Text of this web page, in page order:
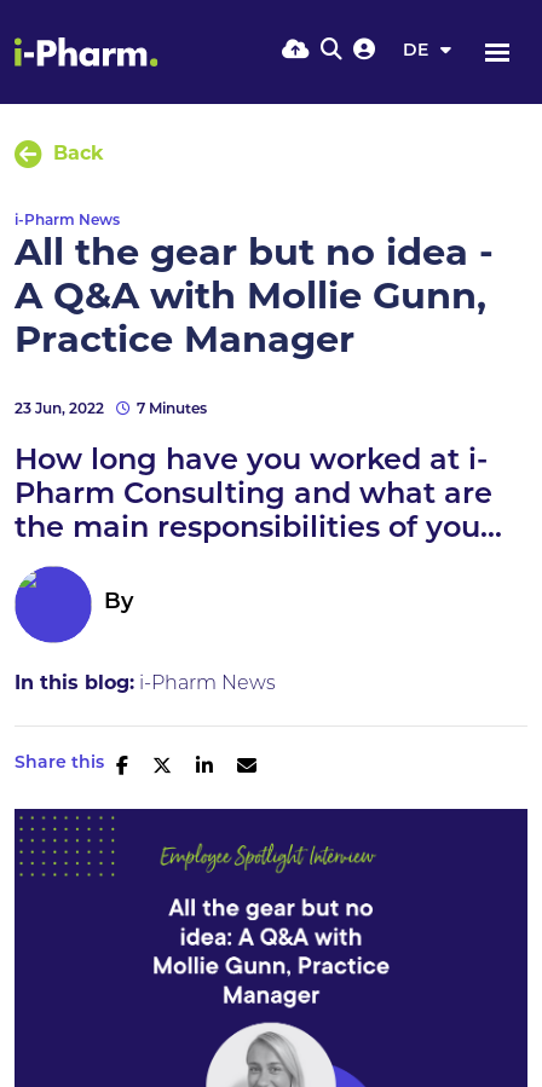
DE
Back
i-Pharm News
All the gear but no idea -
A Q&A with Mollie Gunn,
Practice Manager
23 Jun, 2022 7 Minutes
How long have you worked at i-
Pharm Consulting and what are
the main responsibilities of you...
By
In this blog: i-Pharm News
Share this